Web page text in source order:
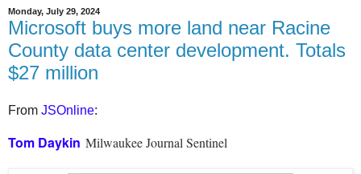
Monday, July 29, 2024
Microsoft buys more land near Racine
County data center development. Totals
$27 million
From JSOnline:
Tom Daykin Milwaukee Journal Sentinel